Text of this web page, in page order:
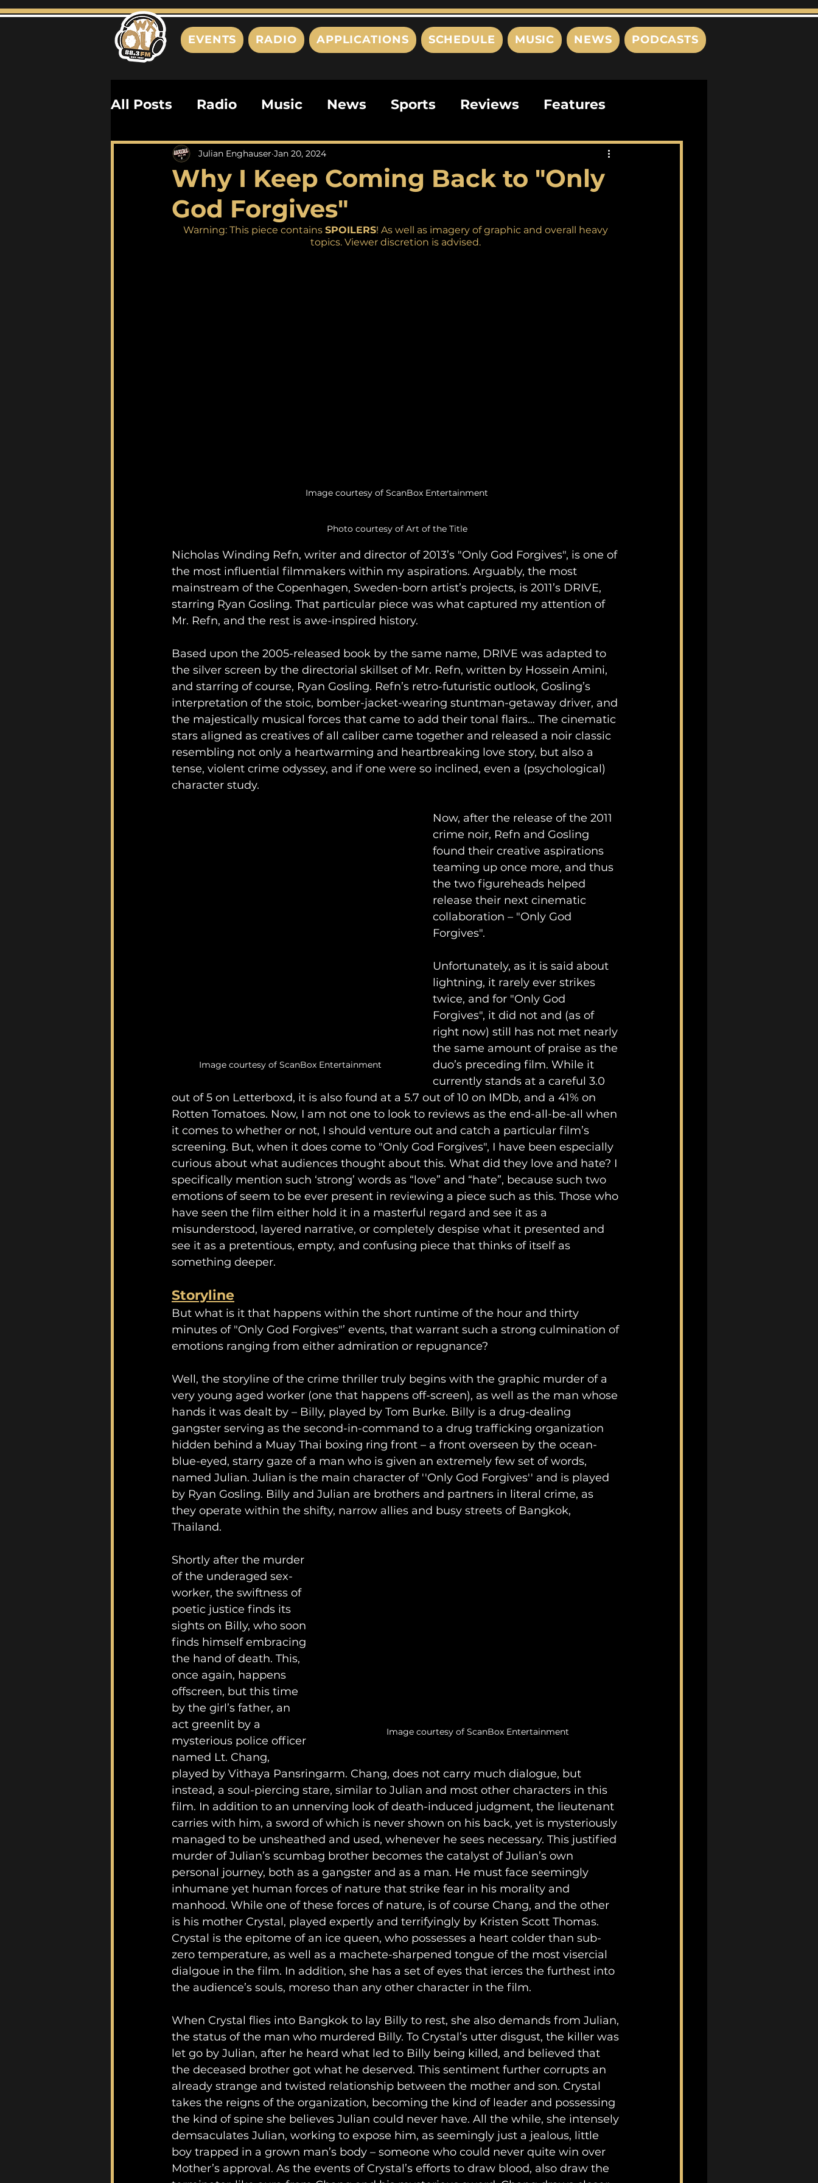
EVENTS RADIO APPLICATIONS SCHEDULE MUSIC NEWS PODCASTS
All Posts Radio Music News Sports Reviews Features
Playlists Podcasts Editorials Interviews
History Biographies This Just In
Why I Keep Coming Back to "Only
God Forgives"
Julian Enghauser Jan 20, 2024
Warning: This piece contains SPOILERS! As well as imagery of graphic and overall heavy
topics. Viewer discretion is advised.
Image courtesy of ScanBox Entertainment
Photo courtesy of Art of the Title
Nicholas Winding Refn, writer and director of 2013’s "Only God Forgives", is one of
the most influential filmmakers within my aspirations. Arguably, the most
mainstream of the Copenhagen, Sweden-born artist’s projects, is 2011’s DRIVE,
starring Ryan Gosling. That particular piece was what captured my attention of
Mr. Refn, and the rest is awe-inspired history.
Based upon the 2005-released book by the same name, DRIVE was adapted to
the silver screen by the directorial skillset of Mr. Refn, written by Hossein Amini,
and starring of course, Ryan Gosling. Refn’s retro-futuristic outlook, Gosling’s
interpretation of the stoic, bomber-jacket-wearing stuntman-getaway driver, and
the majestically musical forces that came to add their tonal flairs… The cinematic
stars aligned as creatives of all caliber came together and released a noir classic
resembling not only a heartwarming and heartbreaking love story, but also a
tense, violent crime odyssey, and if one were so inclined, even a (psychological)
Image courtesy of ScanBox Entertainment
Now, after the release of the 2011
crime noir, Refn and Gosling
found their creative aspirations
teaming up once more, and thus
the two figureheads helped
release their next cinematic
collaboration – "Only God
Forgives".
Unfortunately, as it is said about
lightning, it rarely ever strikes
twice, and for "Only God
Forgives", it did not and (as of
right now) still has not met nearly
the same amount of praise as the
duo’s preceding film. While it
currently stands at a careful 3.0
out of 5 on Letterboxd, it is also found at a 5.7 out of 10 on IMDb, and a 41% on
Rotten Tomatoes. Now, I am not one to look to reviews as the end-all-be-all when
it comes to whether or not, I should venture out and catch a particular film’s
screening. But, when it does come to "Only God Forgives", I have been especially
curious about what audiences thought about this. What did they love and hate? I
specifically mention such ‘strong’ words as “love” and “hate”, because such two
emotions of seem to be ever present in reviewing a piece such as this. Those who
have seen the film either hold it in a masterful regard and see it as a
misunderstood, layered narrative, or completely despise what it presented and
see it as a pretentious, empty, and confusing piece that thinks of itself as
something deeper.
Storyline
But what is it that happens within the short runtime of the hour and thirty
minutes of "Only God Forgives"’ events, that warrant such a strong culmination of
emotions ranging from either admiration or repugnance?
Well, the storyline of the crime thriller truly begins with the graphic murder of a
very young aged worker (one that happens off-screen), as well as the man whose
hands it was dealt by – Billy, played by Tom Burke. Billy is a drug-dealing
gangster serving as the second-in-command to a drug trafficking organization
hidden behind a Muay Thai boxing ring front – a front overseen by the ocean-
blue-eyed, starry gaze of a man who is given an extremely few set of words,
named Julian. Julian is the main character of ''Only God Forgives'' and is played
by Ryan Gosling. Billy and Julian are brothers and partners in literal crime, as
they operate within the shifty, narrow allies and busy streets of Bangkok,
Thailand.
Image courtesy of ScanBox Entertainment
Shortly after the murder
of the underaged sex-
worker, the swiftness of
poetic justice finds its
sights on Billy, who soon
finds himself embracing
the hand of death. This,
once again, happens
offscreen, but this time
by the girl’s father, an
act greenlit by a
mysterious police officer
named Lt. Chang,
played by Vithaya Pansringarm. Chang, does not carry much dialogue, but
instead, a soul-piercing stare, similar to Julian and most other characters in this
film. In addition to an unnerving look of death-induced judgment, the lieutenant
carries with him, a sword of which is never shown on his back, yet is mysteriously
managed to be unsheathed and used, whenever he sees necessary. This justified
murder of Julian’s scumbag brother becomes the catalyst of Julian’s own
personal journey, both as a gangster and as a man. He must face seemingly
inhumane yet human forces of nature that strike fear in his morality and
manhood. While one of these forces of nature, is of course Chang, and the other
is his mother Crystal, played expertly and terrifyingly by Kristen Scott Thomas.
Crystal is the epitome of an ice queen, who possesses a heart colder than sub-
zero temperature, as well as a machete-sharpened tongue of the most visercial
dialgoue in the film. In addition, she has a set of eyes that ierces the furthest into
the audience’s souls, moreso than any other character in the film.
When Crystal flies into Bangkok to lay Billy to rest, she also demands from Julian,
the status of the man who murdered Billy. To Crystal’s utter disgust, the killer was
let go by Julian, after he heard what led to Billy being killed, and believed that
the deceased brother got what he deserved. This sentiment further corrupts an
already strange and twisted relationship between the mother and son. Crystal
takes the reigns of the organization, becoming the kind of leader and possessing
the kind of spine she believes Julian could never have. All the while, she intensely
demsaculates Julian, working to expose him, as seemingly just a jealous, little
boy trapped in a grown man’s body – someone who could never quite win over
Mother’s approval. As the events of Crystal’s efforts to draw blood, also draw the